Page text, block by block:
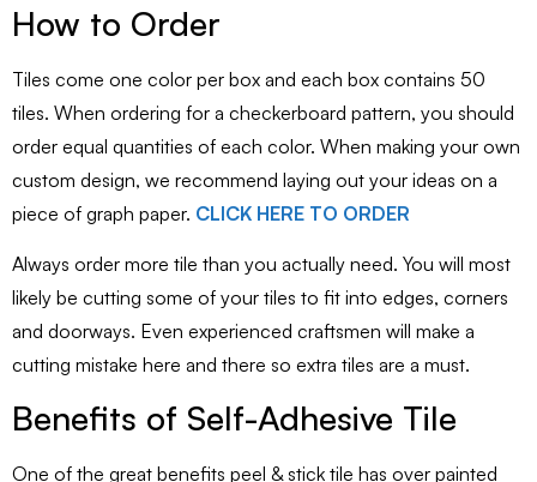
How to Order
Tiles come one color per box and each box contains 50
tiles. When ordering for a checkerboard pattern, you should
order equal quantities of each color. When making your own
custom design, we recommend laying out your ideas on a
piece of graph paper. CLICK HERE TO ORDER
Always order more tile than you actually need. You will most
likely be cutting some of your tiles to fit into edges, corners
and doorways. Even experienced craftsmen will make a
cutting mistake here and there so extra tiles are a must.
Benefits of Self-Adhesive Tile
One of the great benefits peel & stick tile has over painted